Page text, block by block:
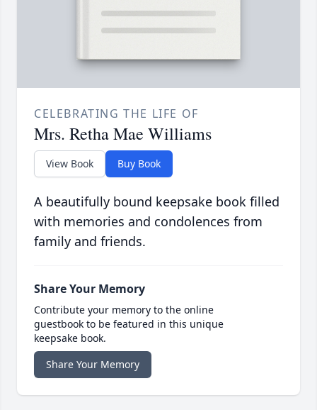
CELEBRATING THE LIFE OF
Mrs. Retha Mae Williams
View Book Buy Book
A beautifully bound keepsake book filled
with memories and condolences from
family and friends.
Share Your Memory
Contribute your memory to the online
guestbook to be featured in this unique
keepsake book.
Share Your Memory